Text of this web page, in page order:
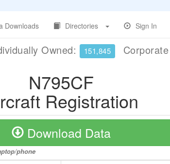
Downloads Directories Sign In
Owned: 151,845
N795CF
Registration
Download Data
phone